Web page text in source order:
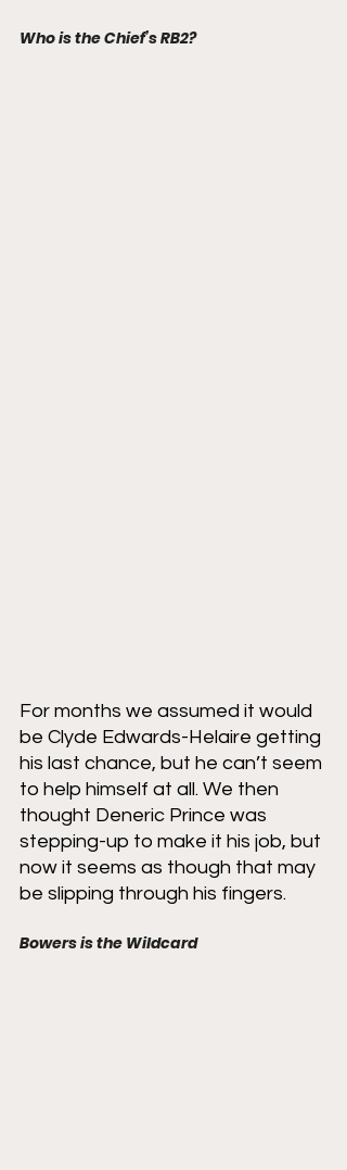
Who is the Chief’s RB2?
For months we assumed it would
be Clyde Edwards-Helaire getting
his last chance, but he can’t seem
to help himself at all. We then
thought Deneric Prince was
stepping-up to make it his job, but
now it seems as though that may
be slipping through his fingers.
Bowers is the Wildcard